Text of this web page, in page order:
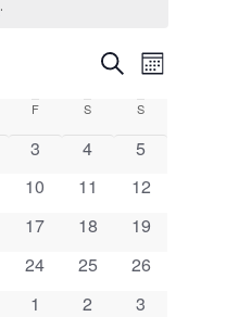
.
Events
Search
and
Views
SearchEvent
Views
Month
F S S
0
3
0
4
0
5
0
10
0
11
0
12
0
17
0
18
0
19
0
24
0
25
0
26
0
1
0
2
0
3